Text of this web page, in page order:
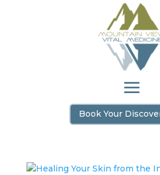
Book Your